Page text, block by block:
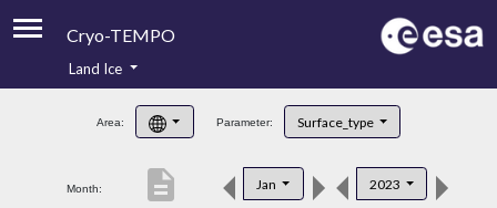
Cryo-TEMPO
Product Handbook
Product Downloads
Land Ice
Area: Parameter: Surface_type
Month: Jan 2023
description